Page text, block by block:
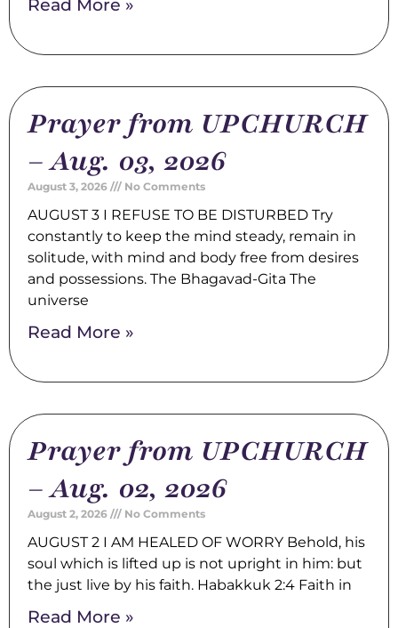
Read More »
Prayer from UPCHURCH
– Aug. 03, 2026
August 3, 2026 No Comments
AUGUST 3 I REFUSE TO BE DISTURBED Try
constantly to keep the mind steady, remain in
solitude, with mind and body free from desires
and possessions. The Bhagavad-Gita The
universe
Read More »
Prayer from UPCHURCH
– Aug. 02, 2026
August 2, 2026 No Comments
AUGUST 2 I AM HEALED OF WORRY Behold, his
soul which is lifted up is not upright in him: but
the just live by his faith. Habakkuk 2:4 Faith in
Read More »